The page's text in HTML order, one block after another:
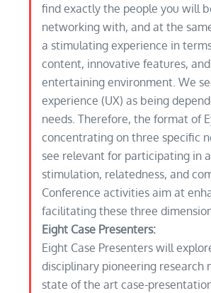
find exactly the people you will
networking with, and at the
a stimulating experience in
content, innovative features,
entertaining environment. We
experience (UX) as being
needs. Therefore, the format of
concentrating on three specific
see relevant for participating in
stimulation, relatedness, and
Conference activities aim at
facilitating these three
Eight Case Presenters:
Eight Case Presenters will
disciplinary pioneering research
state of the art case-